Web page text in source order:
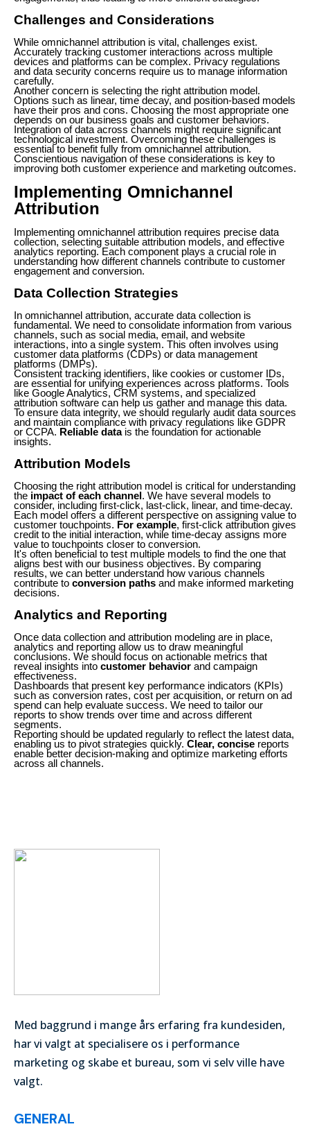
Challenges and Considerations
While omnichannel attribution is vital, challenges exist.
Accurately tracking customer interactions across multiple
devices and platforms can be complex. Privacy regulations
and data security concerns require us to manage information
carefully.
Another concern is selecting the right attribution model.
Options such as linear, time decay, and position-based models
have their pros and cons. Choosing the most appropriate one
depends on our business goals and customer behaviors.
Integration of data across channels might require significant
technological investment. Overcoming these challenges is
essential to benefit fully from omnichannel attribution.
Conscientious navigation of these considerations is key to
improving both customer experience and marketing outcomes.
Implementing Omnichannel
Attribution
Implementing omnichannel attribution requires precise data
collection, selecting suitable attribution models, and effective
analytics reporting. Each component plays a crucial role in
understanding how different channels contribute to customer
engagement and conversion.
Data Collection Strategies
In omnichannel attribution, accurate data collection is
fundamental. We need to consolidate information from various
channels, such as social media, email, and website
interactions, into a single system. This often involves using
customer data platforms (CDPs) or data management
platforms (DMPs).
Consistent tracking identifiers, like cookies or customer IDs,
are essential for unifying experiences across platforms. Tools
like Google Analytics, CRM systems, and specialized
attribution software can help us gather and manage this data.
To ensure data integrity, we should regularly audit data sources
and maintain compliance with privacy regulations like GDPR
or CCPA. Reliable datais the foundation for actionable
insights.
Attribution Models
Choosing the right attribution model is critical for understanding
the impact of each channel . We have several models to
consider, including first-click, last-click, linear, and time-decay.
Each model offers a different perspective on assigning value to
customer touchpoints. For example, first-click attribution gives
credit to the initial interaction, while time-decay assigns more
value to touchpoints closer to conversion.
It's often beneficial to test multiple models to find the one that
aligns best with our business objectives. By comparing
results, we can better understand how various channels
contribute to conversion paths and make informed marketing
decisions.
Analytics and Reporting
Once data collection and attribution modeling are in place,
analytics and reporting allow us to draw meaningful
conclusions. We should focus on actionable metrics that
reveal insights into customer behavior and campaign
effectiveness.
Dashboards that present key performance indicators (KPIs)
such as conversion rates, cost per acquisition, or return on ad
spend can help evaluate success. We need to tailor our
reports to show trends over time and across different
segments.
Reporting should be updated regularly to reflect the latest data,
enabling us to pivot strategies quickly. Clear, concise reports
enable better decision-making and optimize marketing efforts
across all channels.
Med baggrund i mange års erfaring fra kundesiden,
har vi valgt at specialisere os i performance
marketing og skabe et bureau, som vi selv ville have
valgt.
GENERAL